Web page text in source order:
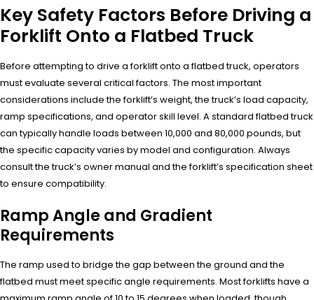
Key Safety Factors Before Driving a
Forklift Onto a Flatbed Truck
Before attempting to drive a forklift onto a flatbed truck, operators
must evaluate several critical factors. The most important
considerations include the forklift’s weight, the truck’s load capacity,
ramp specifications, and operator skill level. A standard flatbed truck
can typically handle loads between 10,000 and 80,000 pounds, but
the specific capacity varies by model and configuration. Always
consult the truck’s owner manual and the forklift’s specification sheet
to ensure compatibility.
Ramp Angle and Gradient
Requirements
The ramp used to bridge the gap between the ground and the
flatbed must meet specific angle requirements. Most forklifts have a